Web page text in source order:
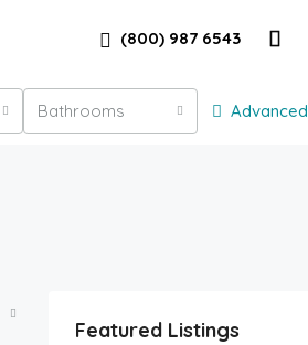
(800) 987 6543
Bathrooms Advanced
Featured Listings